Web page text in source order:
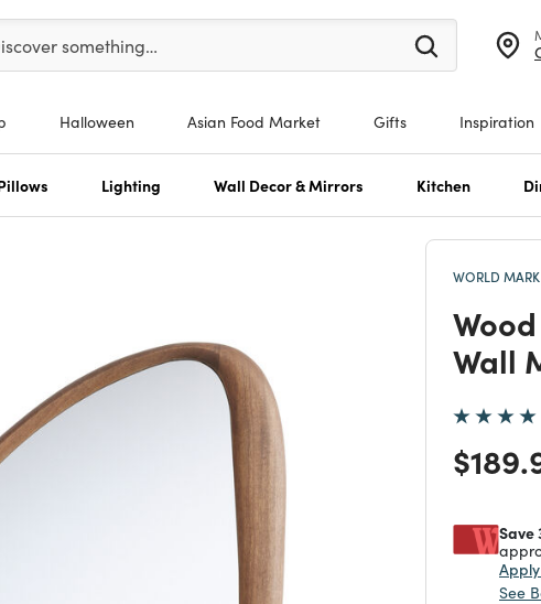
enter at least 3 characters to see search suggestions.
something…
Halloween Asian Food Market Gifts Inspiration
Lighting Wall Decor & Mirrors Kitchen
WORLD
Wall
Price
Save
See